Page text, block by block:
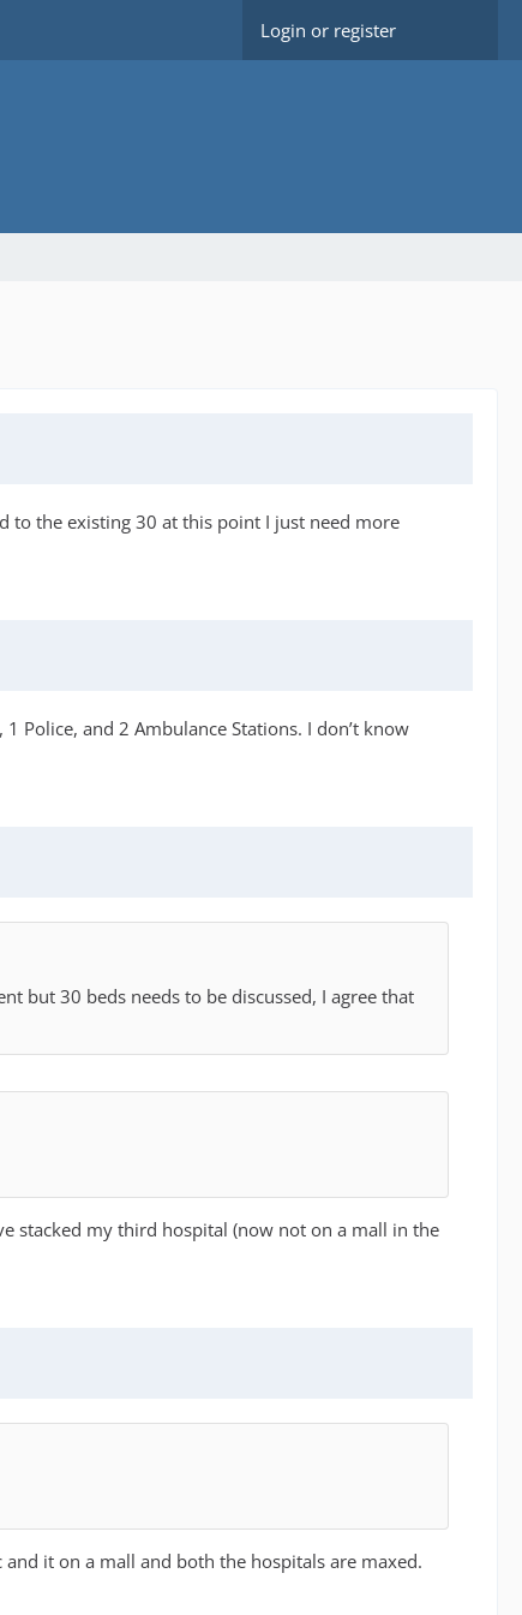
Login or register
to the existing 30 at this point I just need more
Police, and 2 Ambulance Stations. I don’t know
but 30 beds needs to be discussed, I agree that
stacked my third hospital (now not on a mall in the
it on a mall and both the hospitals are maxed.